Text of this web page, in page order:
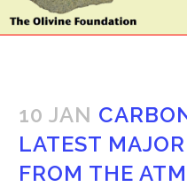
10 JAN
LATEST
FROM THE